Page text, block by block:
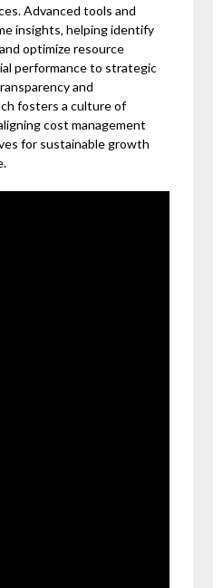
Advanced tools and
insights‚ helping identify
optimize resource
performance to strategic
and
fosters a culture of
cost management
for sustainable growth